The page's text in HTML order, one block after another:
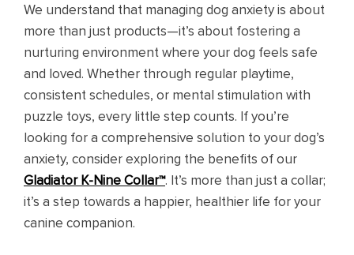
We understand that managing dog anxiety is about
more than just products—it’s about fostering a
nurturing environment where your dog feels safe
and loved. Whether through regular playtime,
consistent schedules, or mental stimulation with
puzzle toys, every little step counts. If you’re
looking for a comprehensive solution to your dog’s
anxiety, consider exploring the benefits of our
Gladiator K-Nine Collar™. It’s more than just a collar;
it’s a step towards a happier, healthier life for your
canine companion.